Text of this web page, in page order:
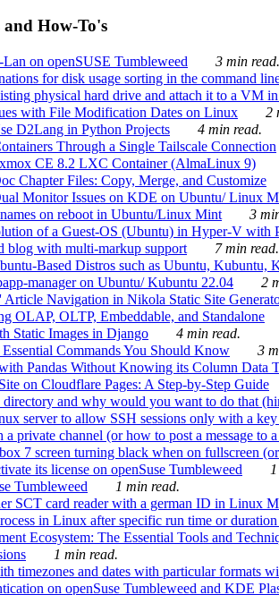
and How-To's
on openSUSE Tumbleweed
3 min read.
for disk usage sorting in the command
physical hard drive and attach it to a VM
with File Modification Dates on Linux
2
D2Lang in Python Projects
4 min read.
Through a Single Tailscale Connection
CE 8.2 LXC Container (AlmaLinux 9)
Chapter Files: Copy, Merge, and Customize
Monitor Issues on KDE on Ubuntu/ Linux
on reboot in Ubuntu/Linux Mint
3
of a Guest-OS (Ubuntu) in Hyper-V with
blog with multi-markup support
7 min read.
Based Distros such as Ubuntu,
manager on Ubuntu/ Kubuntu 22.04
2
Navigation in Nikola Static Site
OLAP, OLTP, Embeddable, and Standalone
Static Images in Django
4 min read.
Commands You Should Know
3
Pandas Without Knowing its Column Data
on Cloudflare Pages: A Step-by-Step Guide
and why would you want to do that
server to allow SSH sessions only with a key
private channel (or how to post a message to
7 screen turning black when on fullscreen
its license on openSuse Tumbleweed
Tumbleweed
1 min read.
SCT card reader with a german ID in Linux
in Linux after specific run time or
Ecosystem: The Essential Tools and
1 min read.
timezones and dates with particular formats
on openSuse Tumbleweed and KDE